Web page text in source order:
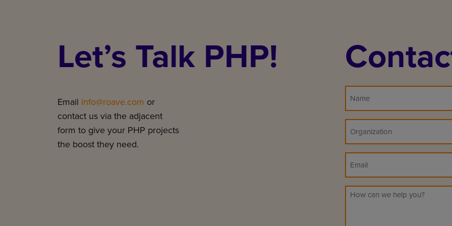
Let’s Talk PHP!
Email info@roave.com or
contact us via the adjacent
form to give your PHP projects
the boost they need.
Name
Organization
(Required)
Email
Message